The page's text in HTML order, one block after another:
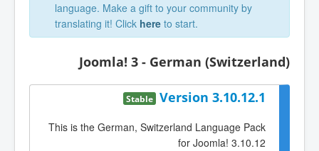
language. Make a gift to your community by
translating it! Click here to start.
Joomla! 3 - German (Switzerland)
Version 3.10.12.1
Stable
This is the German, Switzerland Language Pack
for Joomla! 3.10.12